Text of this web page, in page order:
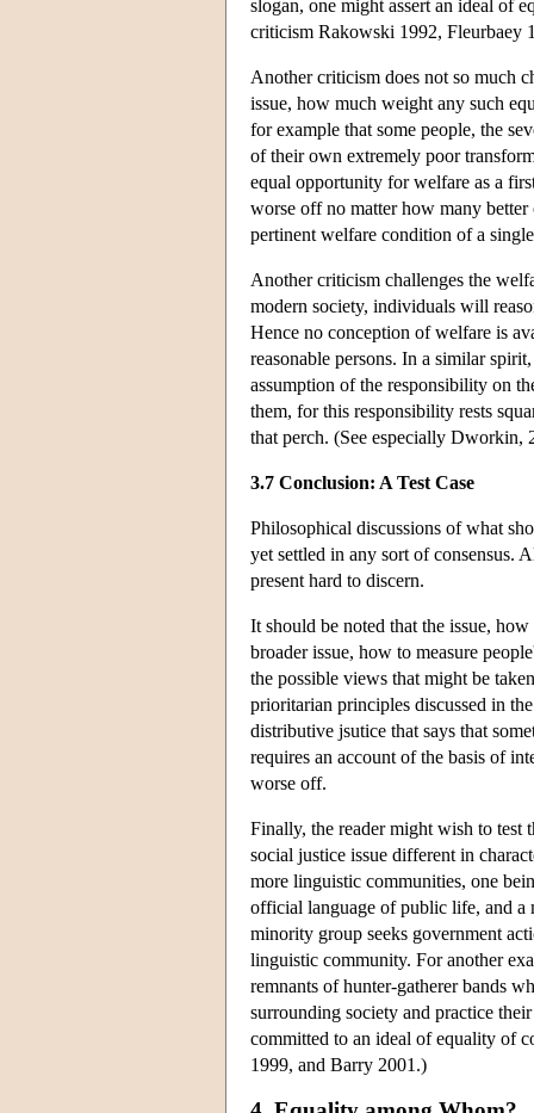
slogan, one might assert an ideal of
criticism Rakowski 1992, Fleurbaey
Another criticism does not so much
issue, how much weight any such
for example that some people, the
of their own extremely poor
equal opportunity for welfare as a
worse off no matter how many
pertinent welfare condition of a
Another criticism challenges the
modern society, individuals will
Hence no conception of welfare is
reasonable persons. In a similar
assumption of the responsibility on
them, for this responsibility rests
that perch. (See especially Dworkin,
3.7 Conclusion: A Test Case
Philosophical discussions of what
yet settled in any sort of consensus.
present hard to discern.
It should be noted that the issue,
broader issue, how to measure
the possible views that might be
prioritarian principles discussed in
distributive jsutice that says that
requires an account of the basis of
worse off.
Finally, the reader might wish to test
social justice issue different in
more linguistic communities, one
official language of public life, and a
minority group seeks government
linguistic community. For another
remnants of hunter-gatherer bands
surrounding society and practice
committed to an ideal of equality of
1999, and Barry 2001.)